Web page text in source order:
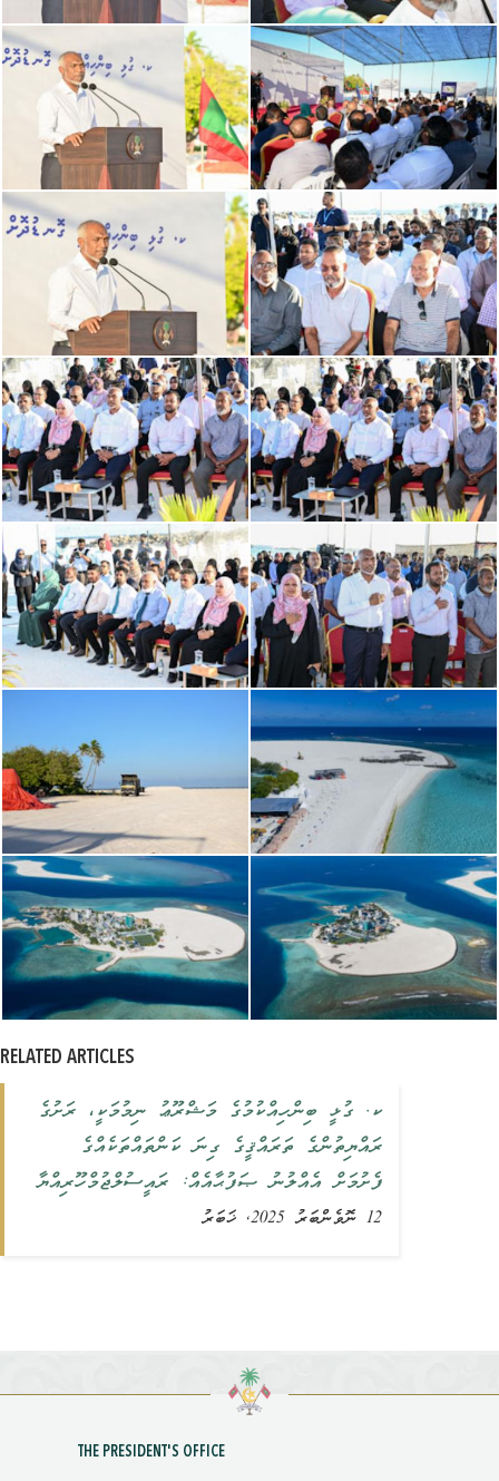
RELATED ARTICLES
ކ. ގުޅީ ބިންހިއްކުމުގެ މަޝްރޫޢު ނިމުމަކީ، ރަށުގެ
ރައްޔިތުންގެ ތަރައްޤީގެ ގިނަ ކަންތައްތަކެއްގެ
ފެށުމަށް އެއްލުނު ޞަފުޙާއެއް: ރައީސުލްޖުމްހޫރިއްޔާ
12 ނޮވެންބަރު 2025, ޚަބަރު
THE PRESIDENT'S OFFICE